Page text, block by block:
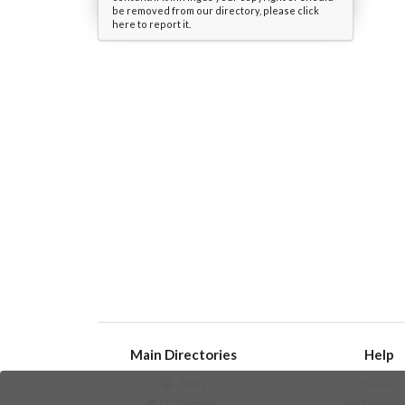
be removed from our directory, please click
here to report it.
Main Directories Help